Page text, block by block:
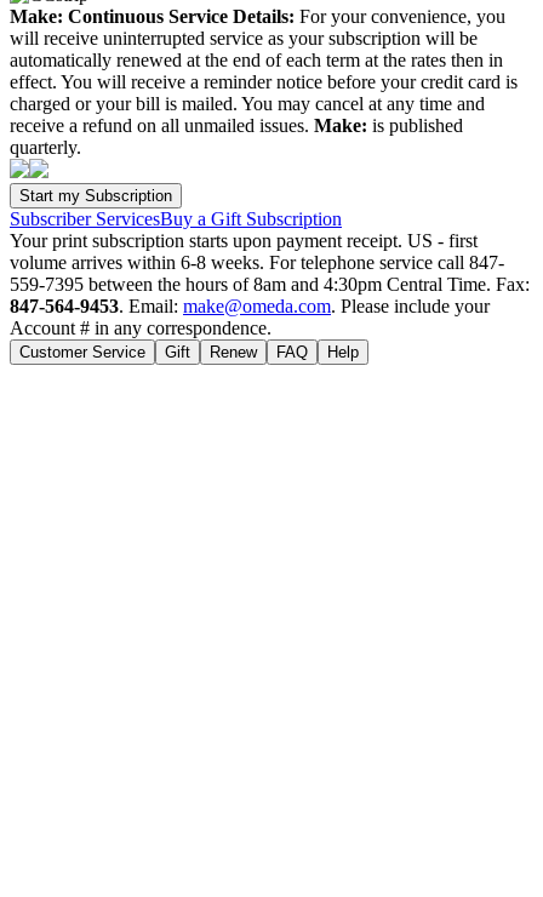
Make: Continuous Service Details: For your convenience, you
will receive uninterrupted service as your subscription will be
automatically renewed at the end of each term at the rates then in
effect. You will receive a reminder notice before your credit card is
charged or your bill is mailed. You may cancel at any time and
receive a refund on all unmailed issues. Make: is published
quarterly.
Subscriber ServicesBuy a Gift Subscription
Your print subscription starts upon payment receipt. US - first
volume arrives within 6-8 weeks. For telephone service call 847-
559-7395 between the hours of 8am and 4:30pm Central Time. Fax:
847-564-9453. Email: make@omeda.com. Please include your
Account # in any correspondence.
Customer Service Gift Renew FAQ Help